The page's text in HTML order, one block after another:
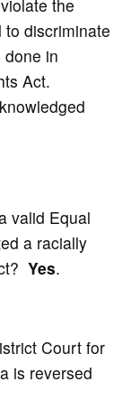
the
discriminate
in
Act.
valid Equal
a racially
Yes.
Court for
is reversed